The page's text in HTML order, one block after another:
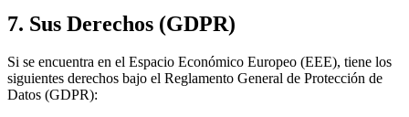
7. Sus Derechos (GDPR)
Si se encuentra en el Espacio Económico Europeo (EEE), tiene los
siguientes derechos bajo el Reglamento General de Protección de
Datos (GDPR):